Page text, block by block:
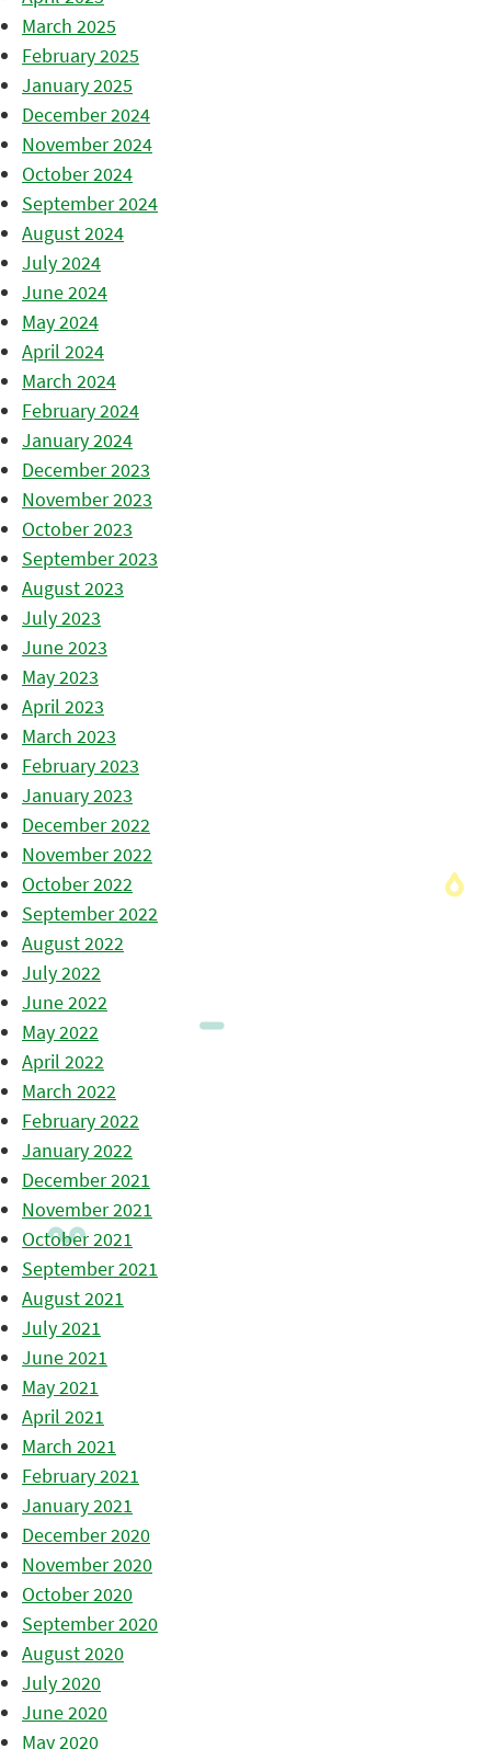
March 2025
February 2025
January 2025
December 2024
November 2024
October 2024
September 2024
August 2024
July 2024
June 2024
May 2024
April 2024
March 2024
February 2024
January 2024
December 2023
November 2023
October 2023
September 2023
August 2023
July 2023
June 2023
May 2023
April 2023
March 2023
February 2023
January 2023
December 2022
November 2022
October 2022
September 2022
August 2022
July 2022
June 2022
May 2022
April 2022
March 2022
February 2022
January 2022
December 2021
November 2021
October 2021
September 2021
August 2021
July 2021
June 2021
May 2021
April 2021
March 2021
February 2021
January 2021
December 2020
November 2020
October 2020
September 2020
August 2020
July 2020
June 2020
May 2020